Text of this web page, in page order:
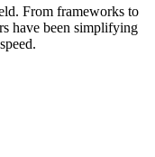
From frameworks to
have been simplifying